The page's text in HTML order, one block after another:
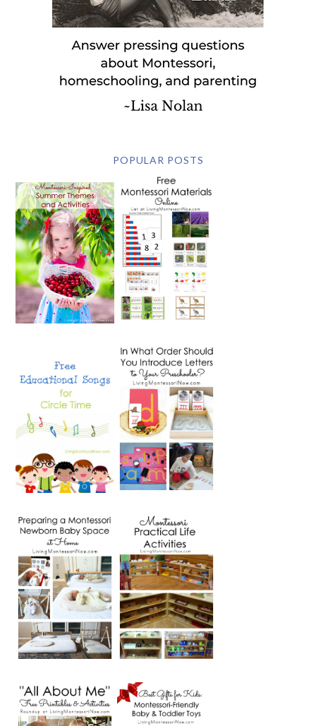
POPULAR POSTS